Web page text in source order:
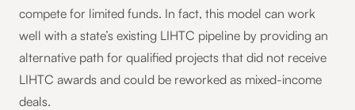
compete for limited funds. In fact, this model can work
well with a state’s existing LIHTC pipeline by providing an
alternative path for qualified projects that did not receive
LIHTC awards and could be reworked as mixed-income
deals.